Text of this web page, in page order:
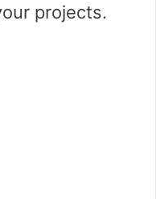
projects.